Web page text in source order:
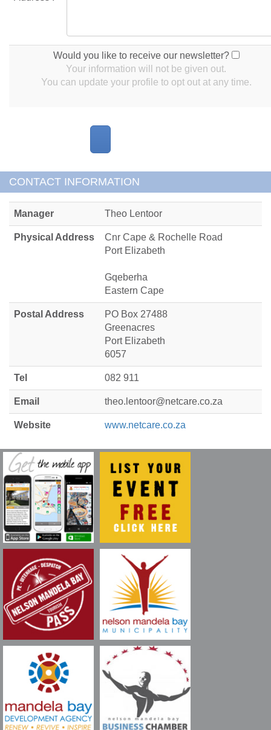
Would you like to receive our newsletter?
Your information will not be given out.
You can update your profile to opt out at any time.
CONTACT INFORMATION
Manager Theo Lentoor
Physical Address
Cnr Cape & Rochelle Road
Port Elizabeth
Gqeberha
Eastern Cape
Postal Address
PO Box 27488
Greenacres
Port Elizabeth
6057
Tel 082 911
Email theo.lentoor@netcare.co.za
Website www.netcare.co.za